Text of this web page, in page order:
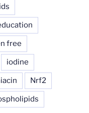
free
iodine
Nrf2